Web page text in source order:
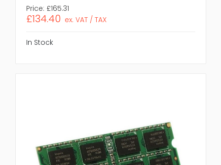
Price: £165.31
£134.40 ex. VAT / TAX
In Stock